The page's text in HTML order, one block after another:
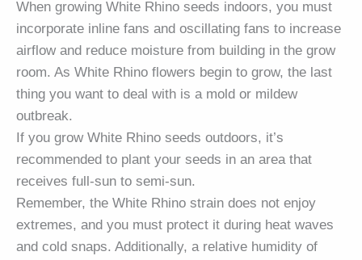
When growing White Rhino seeds indoors, you must
incorporate inline fans and oscillating fans to increase
airflow and reduce moisture from building in the grow
room. As White Rhino flowers begin to grow, the last
thing you want to deal with is a mold or mildew
outbreak.
If you grow White Rhino seeds outdoors, it’s
recommended to plant your seeds in an area that
receives full-sun to semi-sun.
Remember, the White Rhino strain does not enjoy
extremes, and you must protect it during heat waves
and cold snaps. Additionally, a relative humidity of